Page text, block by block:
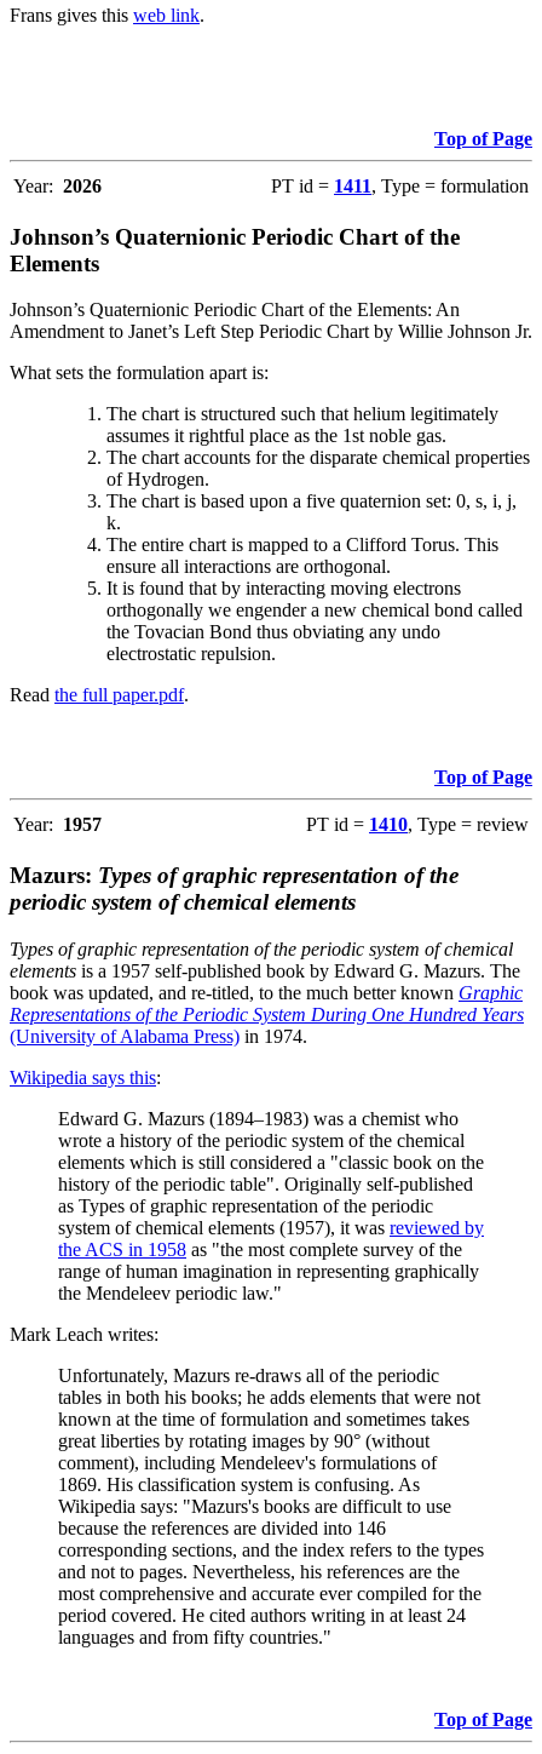
Frans gives this web link.
Top of Page
Year: 2026 PT id = 1411, Type = formulation
Johnson’s Quaternionic Periodic Chart of the
Elements
Johnson’s Quaternionic Periodic Chart of the Elements: An
Amendment to Janet’s Left Step Periodic Chart by Willie Johnson Jr.
What sets the formulation apart is:
The chart is structured such that helium legitimately
assumes it rightful place as the 1st noble gas.
The chart accounts for the disparate chemical properties
of Hydrogen.
The chart is based upon a five quaternion set: 0, s, i, j,
k.
The entire chart is mapped to a Clifford Torus. This
ensure all interactions are orthogonal.
It is found that by interacting moving electrons
orthogonally we engender a new chemical bond called
the Tovacian Bond thus obviating any undo
electrostatic repulsion.
Read the full paper.pdf.
Top of Page
Year: 1957 PT id = 1410, Type = review
Mazurs: Types of graphic representation of the
periodic system of chemical elements
Types of graphic representation of the periodic system of chemical
elements is a 1957 self-published book by Edward G. Mazurs. The
book was updated, and re-titled, to the much better known Graphic
Representations of the Periodic System During One Hundred Years
(University of Alabama Press) in 1974.
Wikipedia says this:
Edward G. Mazurs (1894–1983) was a chemist who
wrote a history of the periodic system of the chemical
elements which is still considered a "classic book on the
history of the periodic table". Originally self-published
as Types of graphic representation of the periodic
system of chemical elements (1957), it was reviewed by
the ACS in 1958 as "the most complete survey of the
range of human imagination in representing graphically
the Mendeleev periodic law."
Mark Leach writes:
Unfortunately, Mazurs re-draws all of the periodic
tables in both his books; he adds elements that were not
known at the time of formulation and sometimes takes
great liberties by rotating images by 90° (without
comment), including Mendeleev's formulations of
1869. His classification system is confusing. As
Wikipedia says: "Mazurs's books are difficult to use
because the references are divided into 146
corresponding sections, and the index refers to the types
and not to pages. Nevertheless, his references are the
most comprehensive and accurate ever compiled for the
period covered. He cited authors writing in at least 24
languages and from fifty countries."
Top of Page